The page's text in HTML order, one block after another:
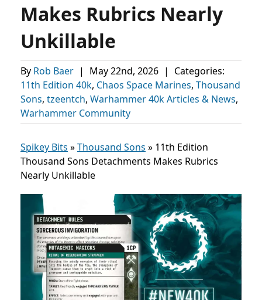
Makes Rubrics Nearly
Unkillable
By Rob Baer | May 22nd, 2026 |
Categories:
11th Edition 40k, Chaos Space Marines, Thousand
Sons, tzeentch, Warhammer 40k Articles & News,
Warhammer Community
Spikey Bits »Thousand Sons » 11th Edition
Thousand Sons Detachments Makes Rubrics
Nearly Unkillable